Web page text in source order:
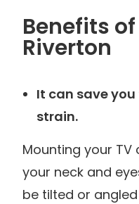
Benefits
Riverton
It can save
strain.
Mounting your
your neck and
be tilted or